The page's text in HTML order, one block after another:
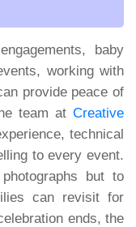
baby
working with
provide peace of
team at Creative
technical
to every event.
but to
can revisit for
ends, the